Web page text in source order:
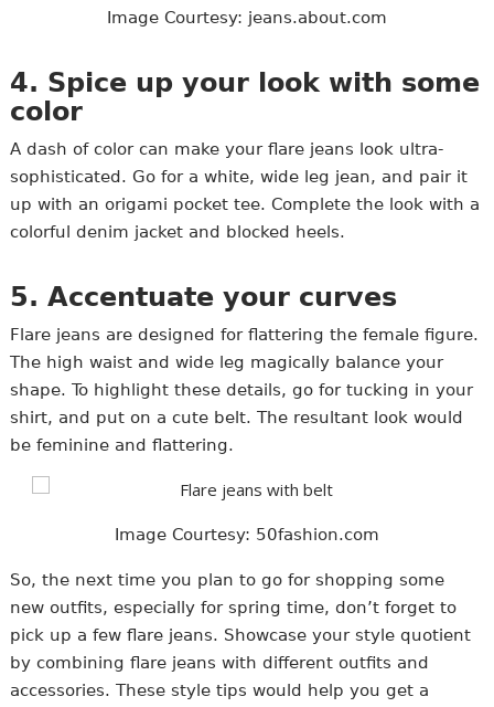
Image Courtesy: jeans.about.com
4. Spice up your look with some
color
A dash of color can make your flare jeans look ultra-
sophisticated. Go for a white, wide leg jean, and pair it
up with an origami pocket tee. Complete the look with a
colorful denim jacket and blocked heels.
5. Accentuate your curves
Flare jeans are designed for flattering the female figure.
The high waist and wide leg magically balance your
shape. To highlight these details, go for tucking in your
shirt, and put on a cute belt. The resultant look would
be feminine and flattering.
Image Courtesy: 50fashion.com
So, the next time you plan to go for shopping some
new outfits, especially for spring time, don’t forget to
pick up a few flare jeans. Showcase your style quotient
by combining flare jeans with different outfits and
accessories. These style tips would help you get a